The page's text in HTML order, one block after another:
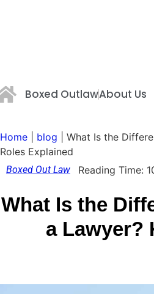
Boxed OutlawAbout Us
Home blog
What Is the
Roles Explained
Boxed Out Law Reading Time:
What Is the
a Lawyer?